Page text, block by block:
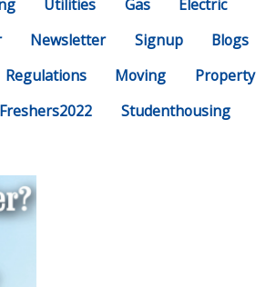
Utilities Gas Electric
Newsletter Signup Blogs
Regulations Moving Property
Freshers2022 Studenthousing